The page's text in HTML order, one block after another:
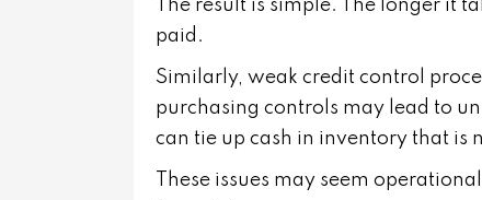
The result is simple. The longer it
paid.
Similarly, weak credit control
purchasing controls may lead to
can tie up cash in inventory that is
These issues may seem